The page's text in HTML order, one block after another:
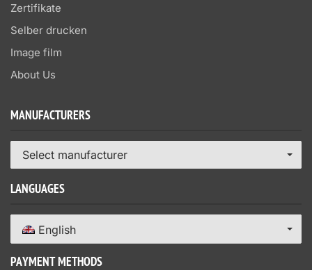
Zertifikate
Selber drucken
Image film
About Us
MANUFACTURERS
Select manufacturer
LANGUAGES
English
PAYMENT METHODS